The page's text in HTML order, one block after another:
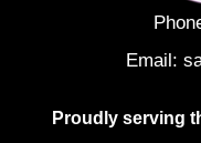
Email:
Proudly serving